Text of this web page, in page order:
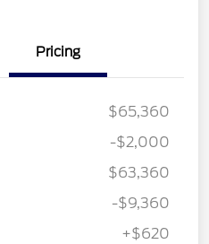
Pricing
$65,360
-$2,000
$63,360
-$9,360
+$620